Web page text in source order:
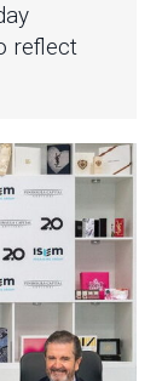
reflect